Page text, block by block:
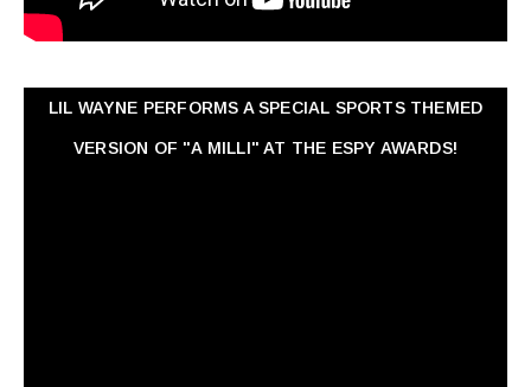
LIL WAYNE PERFORMS A SPECIAL SPORTS THEMED
VERSION OF "A MILLI" AT THE ESPY AWARDS!